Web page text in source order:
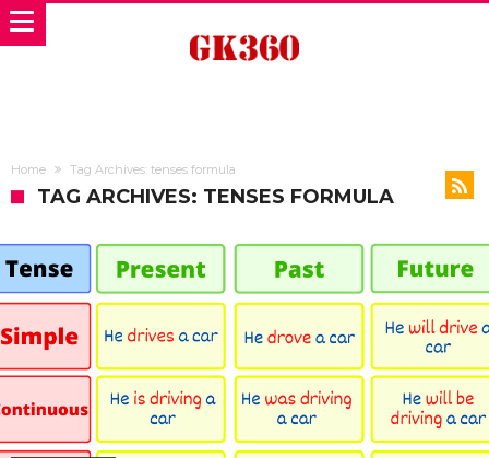
Home Tag Archives: tenses formula
TAG ARCHIVES: TENSES FORMULA